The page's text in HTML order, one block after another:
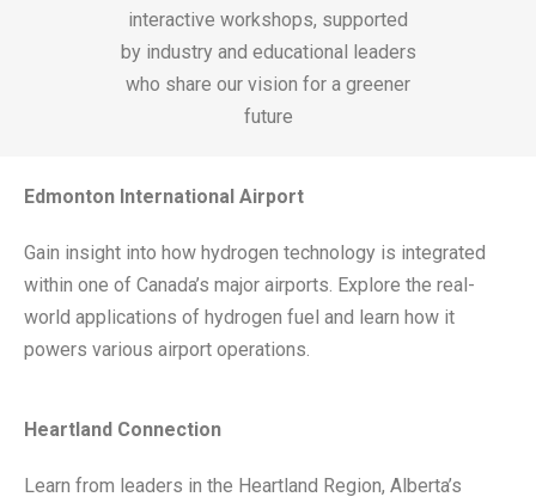
interactive workshops, supported
by industry and educational leaders
who share our vision for a greener
future
Edmonton International Airport
Gain insight into how hydrogen technology is integrated
within one of Canada’s major airports. Explore the real-
world applications of hydrogen fuel and learn how it
powers various airport operations.
Heartland Connection
Learn from leaders in the Heartland Region, Alberta’s